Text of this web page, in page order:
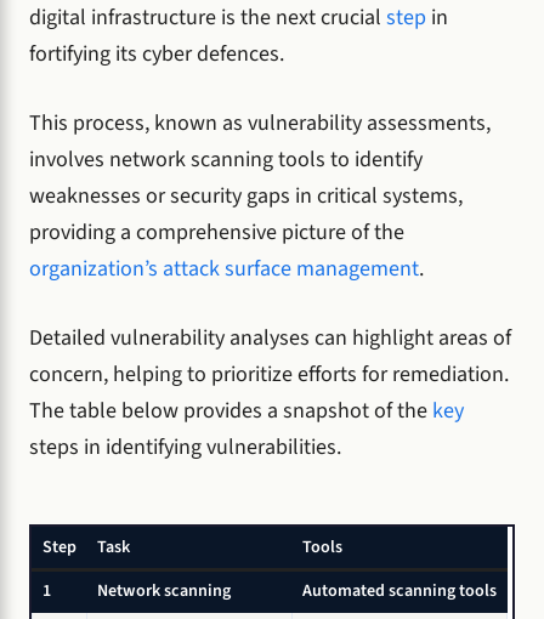
digital infrastructure is the next crucial step in
fortifying its cyber defences.
This process, known as vulnerability assessments,
involves network scanning tools to identify
weaknesses or security gaps in critical systems,
providing a comprehensive picture of the
organization’s attack surface management.
Detailed vulnerability analyses can highlight areas of
concern, helping to prioritize efforts for remediation.
The table below provides a snapshot of the key
steps in identifying vulnerabilities.
Step Task
Tools
1
Network scanning
Automated scanning tools